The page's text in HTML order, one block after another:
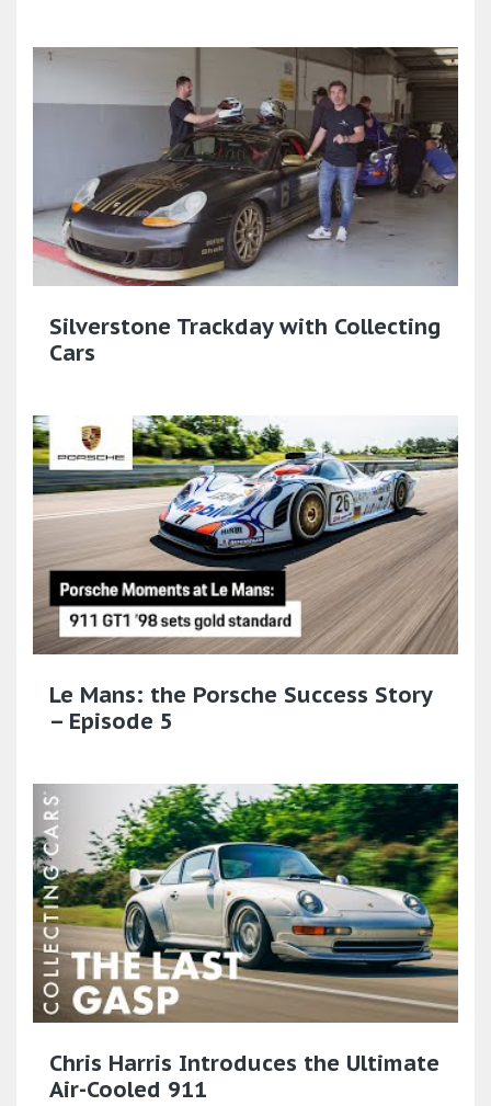
Silverstone Trackday with Collecting
Cars
Le Mans: the Porsche Success Story
– Episode 5
Chris Harris Introduces the Ultimate
Air-Cooled 911